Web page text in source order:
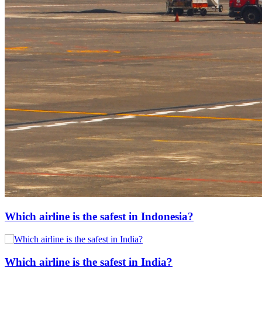
Which airline is the safest in Indonesia?
Which airline is the safest in India?